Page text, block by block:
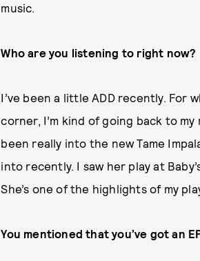
music.
Who are you listening to right now?
I’ve been a little ADD recently. For
corner, I’m kind of going back to
been really into the new Tame
into recently. I saw her play at
She’s one of the highlights of my
You mentioned that you’ve got an